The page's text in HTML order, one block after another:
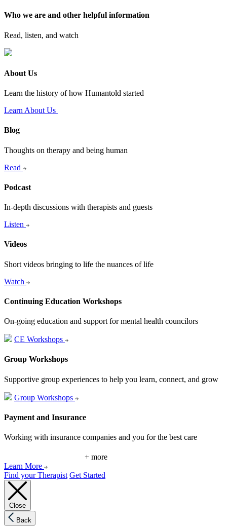
Who we are and other helpful information
Read, listen, and watch
About Us
Learn the history of how Humantold started
Learn About Us
Blog
Thoughts on therapy and being human
Read
Podcast
In-depth discussions with therapists and guests
Listen
Videos
Short videos bringing to life the nuances of life
Watch
Continuing Education Workshops
On-going education and support for mental health councilors
CE Workshops
Group Workshops
Supportive group experiences to help you learn, connect, and grow
Group Workshops
Payment and Insurance
Working with insurance companies and you for the best care
+ more
Learn More
Find your Therapist Get Started
Close
Back